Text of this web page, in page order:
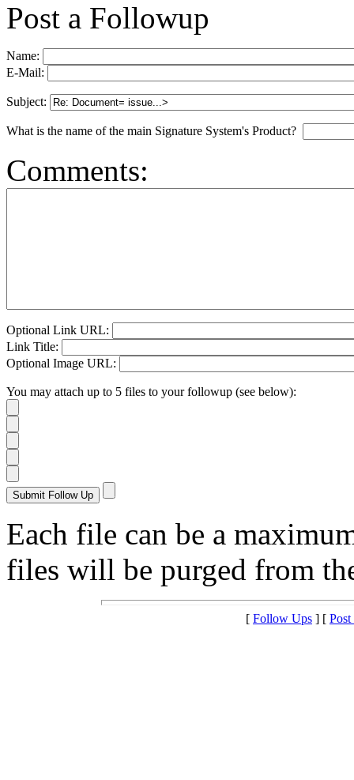
Post a Followup
Name:
E-Mail:
Subject:
What is the name of the main Signature System's Product?
Comments:
Optional Link URL:
Link Title:
Optional Image URL:
You may attach up to 5 files to your followup (see below):
Each file can be a
files will be purged from
[ Follow Ups ] [